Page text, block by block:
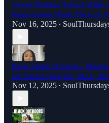
Jessye Norman School of the
Empowering Youth Through
Nov 16, 2025 •
Poise Under Pressure -
Dr. Nicole Forsythe, M.D.,
Nov 12, 2025 •